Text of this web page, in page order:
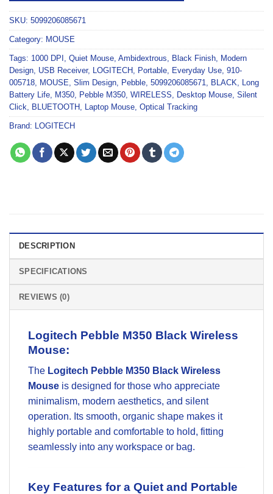
SKU: 5099206085671
Category: MOUSE
Tags: 1000 DPI Quiet Mouse Ambidextrous Black Finish Modern
Design USB Receiver, LOGITECH Portable Everyday Use 910-
005718 MOUSE Slim Design Pebble 5099206085671 BLACK
Long
Battery Life M350 Pebble M350 WIRELESS Desktop Mouse Silent
Click
BLUETOOTH Laptop Mouse Optical Tracking
Brand: LOGITECH
DESCRIPTION
SPECIFICATIONS
REVIEWS (0)
Logitech Pebble M350 Black Wireless
Mouse:
The Logitech Pebble M350 Black Wireless
Mouse is designed for those who appreciate
minimalism, modern aesthetics, and silent
operation. Its smooth, organic shape makes it
highly portable and comfortable to hold, fitting
seamlessly into any workspace or bag.
Key Features for a Quiet and Portable